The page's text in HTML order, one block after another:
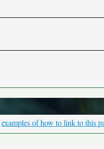
examples of how to link to this